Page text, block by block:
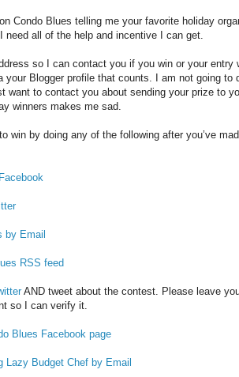
Condo Blues telling me your favorite holiday
all of the help and incentive I can get.
so I can contact you if you win or your entry
your Blogger profile that counts. I am not going to
want to contact you about sending your prize to
winners makes me sad.
win by doing any of the following after you’ve
by Email
RSS feed
AND tweet about the contest. Please leave
so I can verify it.
Blues Facebook page
Lazy Budget Chef by Email